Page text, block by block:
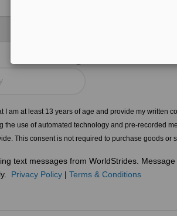
I am at least 13 years of age and provide my written
use of automated technology and pre-recorded
This consent is not required to purchase goods or
text messages from WorldStrides.
Privacy Policy | Terms & Conditions